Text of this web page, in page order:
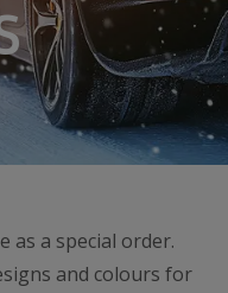
as a special order.
and colours for